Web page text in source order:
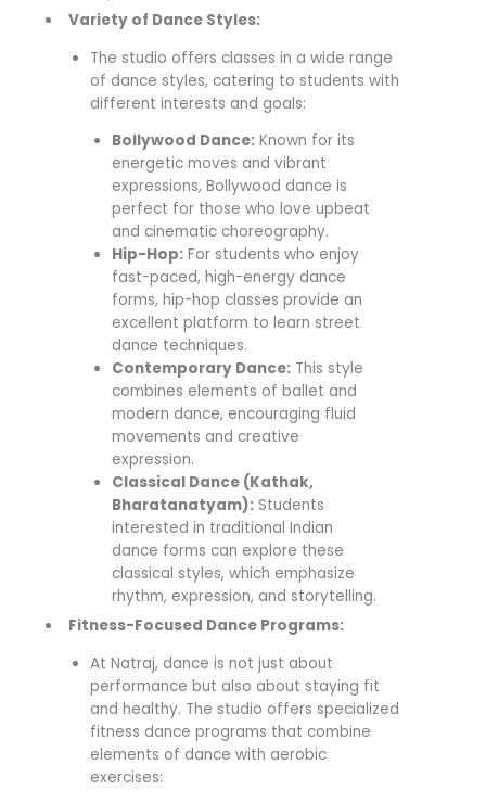
Variety of Dance Styles:
The studio offers classes in a wide range
of dance styles, catering to students with
different interests and goals:
Bollywood Dance: Known for its
energetic moves and vibrant
expressions, Bollywood dance is
perfect for those who love upbeat
and cinematic choreography.
Hip-Hop: For students who enjoy
fast-paced, high-energy dance
forms, hip-hop classes provide an
excellent platform to learn street
dance techniques.
Contemporary Dance: This style
combines elements of ballet and
modern dance, encouraging fluid
movements and creative
expression.
Classical Dance (Kathak,
Bharatanatyam): Students
interested in traditional Indian
dance forms can explore these
classical styles, which emphasize
rhythm, expression, and storytelling.
Fitness-Focused Dance Programs:
At Natraj, dance is not just about
performance but also about staying fit
and healthy. The studio offers specialized
fitness dance programs that combine
elements of dance with aerobic
exercises: